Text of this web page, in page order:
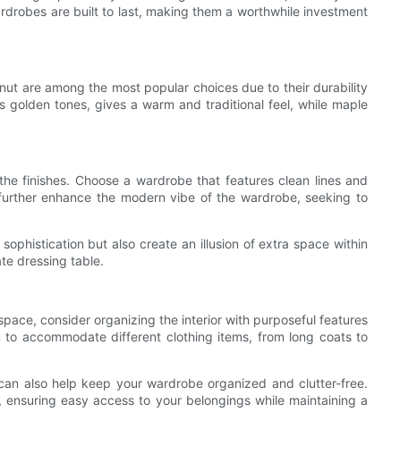
are built to last, making them a worthwhile investment
are among the most popular choices due to their durability
tones, gives a warm and traditional feel, while maple
finishes. Choose a wardrobe that features clean lines and
enhance the modern vibe of the wardrobe, seeking to
but also create an illusion of extra space within
dressing table.
consider organizing the interior with purposeful features
accommodate different clothing items, from long coats to
also help keep your wardrobe organized and clutter-free.
easy access to your belongings while maintaining a